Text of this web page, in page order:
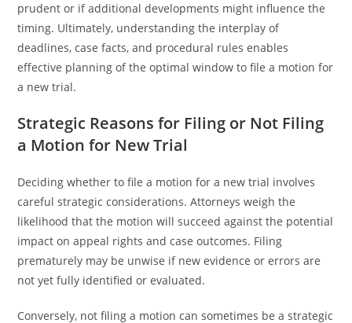
prudent or if additional developments might influence the
timing. Ultimately, understanding the interplay of
deadlines, case facts, and procedural rules enables
effective planning of the optimal window to file a motion for
a new trial.
Strategic Reasons for Filing or Not Filing
a Motion for New Trial
Deciding whether to file a motion for a new trial involves
careful strategic considerations. Attorneys weigh the
likelihood that the motion will succeed against the potential
impact on appeal rights and case outcomes. Filing
prematurely may be unwise if new evidence or errors are
not yet fully identified or evaluated.
Conversely, not filing a motion can sometimes be a strategic